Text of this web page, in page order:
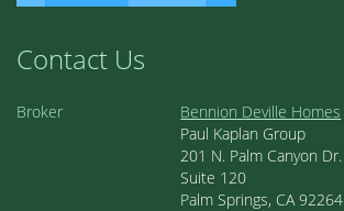
Contact Us
Broker
Bennion Deville Homes
Paul Kaplan Group
201 N. Palm Canyon Dr.
Suite 120
Palm Springs, CA 92264